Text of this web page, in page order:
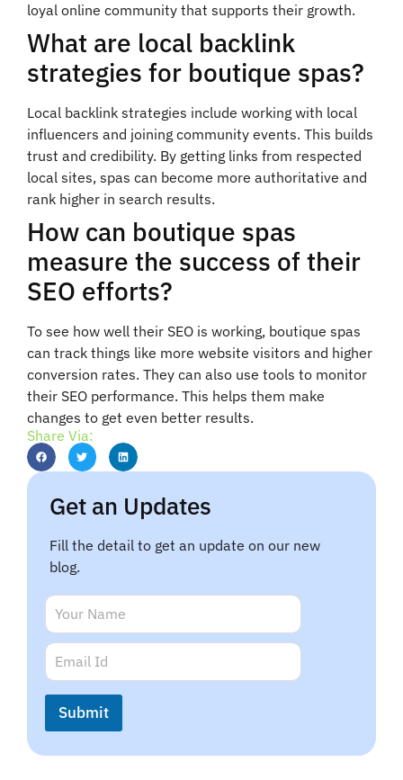
loyal online community that supports their growth.
What are local backlink
strategies for boutique spas?
Local backlink strategies include working with local
influencers and joining community events. This builds
trust and credibility. By getting links from respected
local sites, spas can become more authoritative and
rank higher in search results.
How can boutique spas
measure the success of their
SEO efforts?
To see how well their SEO is working, boutique spas
can track things like more website visitors and higher
conversion rates. They can also use tools to monitor
their SEO performance. This helps them make
changes to get even better results.
Share Via:
Get an Updates
Fill the detail to get an update on our new
blog.
N
m
e
*
*
N
a
e
E
m
a
i
*
Submit